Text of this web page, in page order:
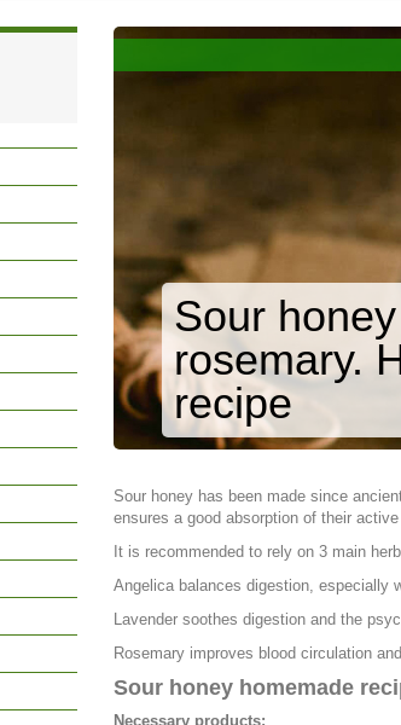
Sour
rosemary.
recipe
Sour honey has been made since
ensures a good absorption of their
It is recommended to rely on 3 main
Angelica balances digestion, especially
Lavender soothes digestion and the
Rosemary improves blood circulation
Sour honey homemade
Necessary products: